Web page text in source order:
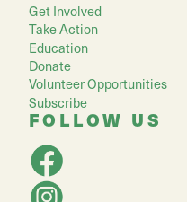
Get Involved
Take Action
Education
Donate
Volunteer Opportunities
Subscribe
FOLLOW US